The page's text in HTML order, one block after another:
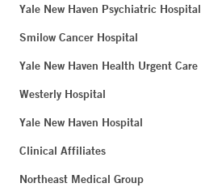
Yale New Haven Psychiatric Hospital
Smilow Cancer Hospital
Yale New Haven Health Urgent Care
Westerly Hospital
Yale New Haven Hospital
Clinical Affiliates
Northeast Medical Group